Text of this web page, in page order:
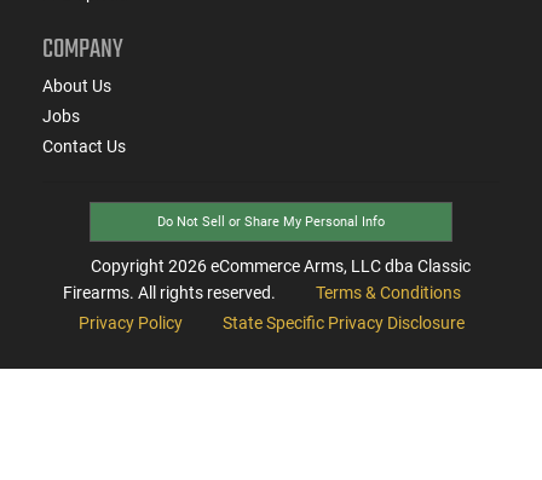
COMPANY
About Us
Jobs
Contact Us
Do Not Sell or Share My Personal Info
Copyright 2026eCommerce Arms, LLC dba Classic
Firearms. All rights reserved.
Terms & Conditions
Privacy Policy
State Specific Privacy Disclosure